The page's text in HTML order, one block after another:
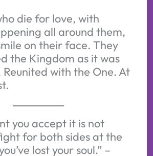
die for love, with
all around them,
on their face. They
the Kingdom as it was
with the One. At
you accept it is not
for both sides at the
lost your soul.” –